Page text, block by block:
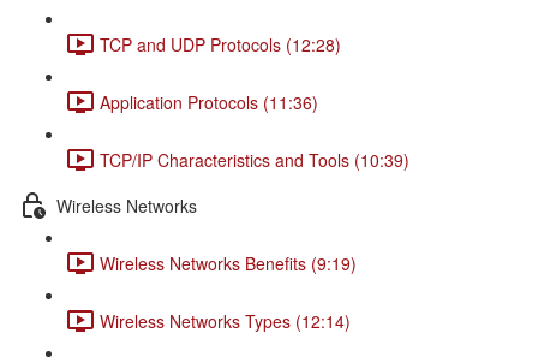
TCP and UDP Protocols (12:28)
Application Protocols (11:36)
TCP/IP Characteristics and Tools (10:39)
Wireless Networks
Wireless Networks Benefits (9:19)
Wireless Networks Types (12:14)